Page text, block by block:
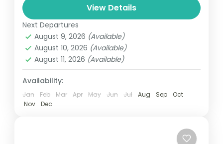
and can involve travel by foot, bicycle,
automobile, train, boat, bus, airplane, or
other...
Annapurna
2 People
View Details
Next Departures
August 9, 2026 (Available)
August 10, 2026 (Available)
August 11, 2026 (Available)
Availability:
Jan Feb Mar Apr May Jun Jul Aug Sep
Oct
Nov
Dec